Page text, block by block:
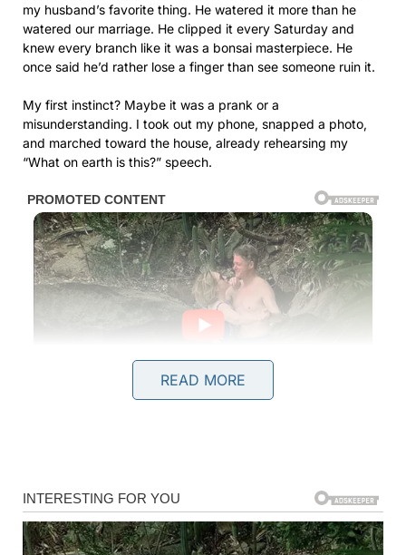
my husband’s favorite thing. He watered it more than he
watered our marriage. He clipped it every Saturday and
knew every branch like it was a bonsai masterpiece. He
once said he’d rather lose a finger than see someone ruin it.
My first instinct? Maybe it was a prank or a
misunderstanding. I took out my phone, snapped a photo,
and marched toward the house, already rehearsing my
“What on earth is this?” speech.
READ MORE